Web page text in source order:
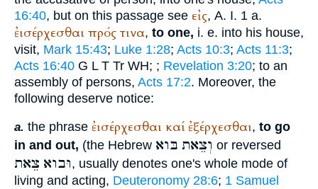
16:40, but on this passage see εἰς, A. I. 1 a.
ἐισέρχεσθαι πρός τινα, to one, i. e. into his house,
visit, Mark 15:43; Luke 1:28; Acts 10:3; Acts 11:3;
Acts 16:40 G L T Tr WH; ; Revelation 3:20; to an
assembly of persons, Acts 17:2. Moreover, the
following deserve notice:
a. the phrase ἐισέρχεσθαι καί ἐξέρχεσθαι, to go
in and out, (the Hebrew וְצֵאת בּוא or reversed
וּבוא צֵאת
, usually denotes one's whole mode of
living and acting, Deuteronomy 28:6; 1 Samuel